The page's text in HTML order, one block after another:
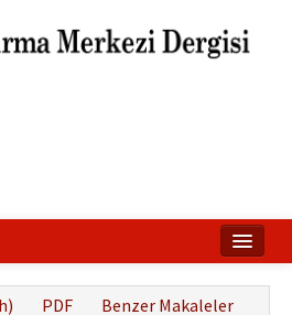
PDF Benzer Makaleler